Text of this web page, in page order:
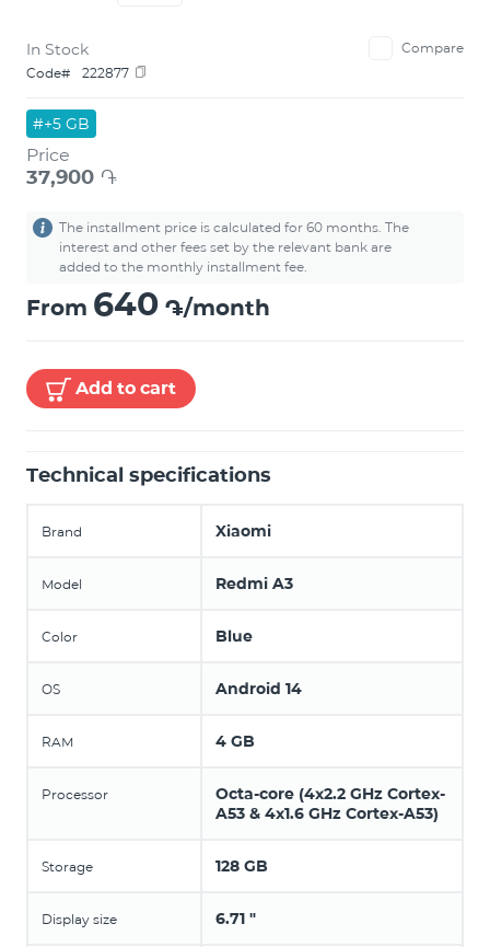
In Stock
Compare
Code#
222877
#+5 GB
Price
37,900 ֏
The installment price is calculated for 60 months. The
interest and other fees set by the relevant bank are
added to the monthly installment fee.
From 640 ֏/month
Add to cart
Technical specifications
Brand Xiaomi
Model Redmi A3
Color Blue
OS Android 14
RAM 4 GB
Processor
Octa-core (4x2.2 GHz Cortex-
A53 & 4x1.6 GHz Cortex-A53)
Storage 128 GB
Display size 6.71 "